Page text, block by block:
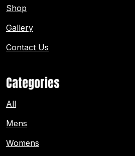
Shop
Gallery
Contact Us
Categories
All
Mens
Womens